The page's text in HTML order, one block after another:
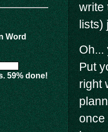
write
lists)
Oh...
Put
right
once
Word
59% done!